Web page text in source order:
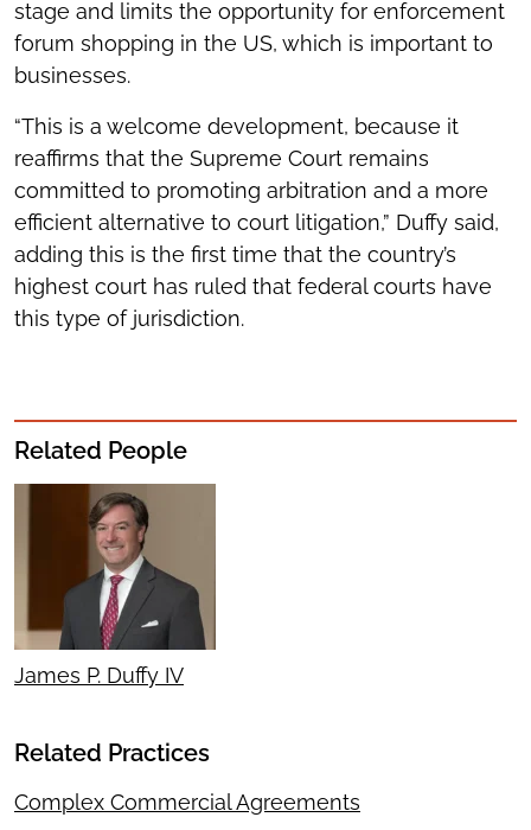
stage and limits the opportunity for enforcement
forum shopping in the US, which is important to
businesses.
“This is a welcome development, because it
reaffirms that the Supreme Court remains
committed to promoting arbitration and a more
efficient alternative to court litigation,” Duffy said,
adding this is the first time that the country’s
highest court has ruled that federal courts have
this type of jurisdiction.
Related People
James P. Duffy IV
Related Practices
Complex Commercial Agreements